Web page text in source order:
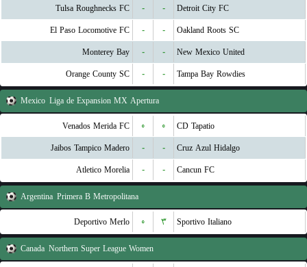
Tulsa Roughnecks FC - - Detroit City FC
El Paso Locomotive FC - - Oakland Roots SC
Monterey Bay - - New Mexico United
Orange County SC - - Tampa Bay Rowdies
Mexico Liga de Expansion MX Apertura
Venados Merida FC ۰ ۰ CD Tapatio
Jaibos Tampico Madero - - Cruz Azul Hidalgo
Atletico Morelia - - Cancun FC
Argentina Primera B Metropolitana
Deportivo Merlo ۰ ۳ Sportivo Italiano
Canada Northern Super League Women